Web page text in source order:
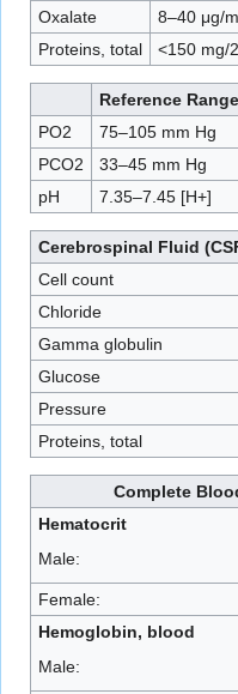
Oxalate
8–40 μg/
Proteins, total
<150 mg/
Reference Range
PO2
75–105 mm Hg
PCO2
33–45 mm Hg
pH
7.35–7.45 [H+]
Cerebrospinal Fluid
Cell count
Chloride
Gamma globulin
Glucose
Pressure
Proteins, total
Complete
Hematocrit
Male:
Female:
Hemoglobin, blood
Male: